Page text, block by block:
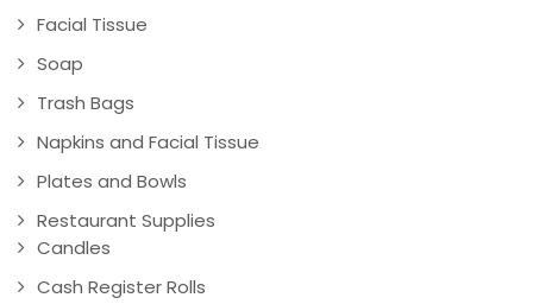
Facial Tissue
Soap
Trash Bags
Napkins and Facial Tissue
Plates and Bowls
Restaurant Supplies
Candles
Cash Register Rolls